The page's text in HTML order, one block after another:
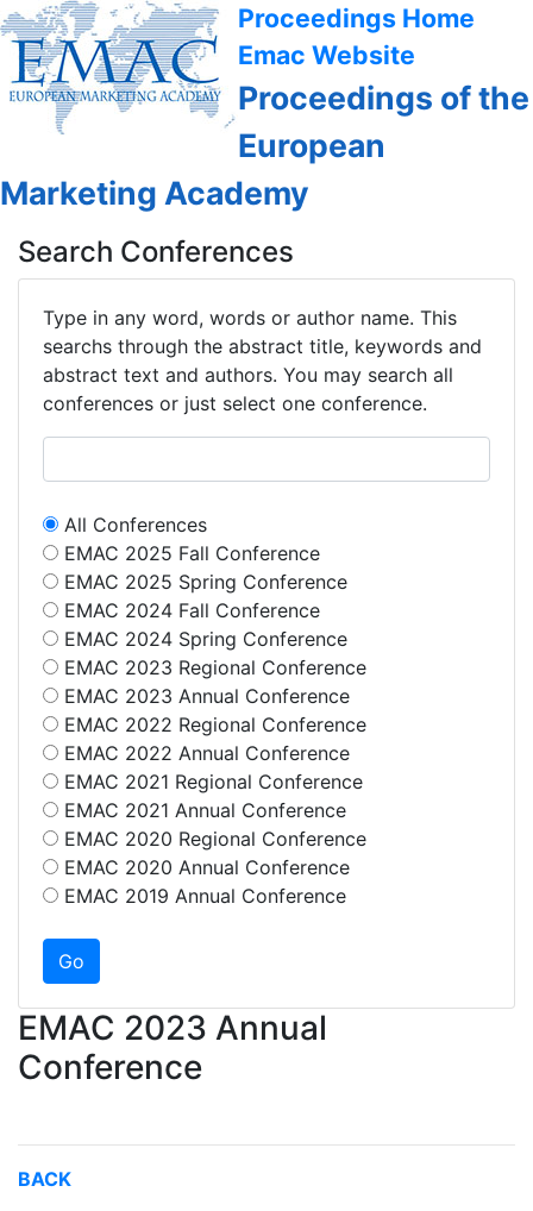
Proceedings Home
Emac Website
Proceedings of the
European
Marketing Academy
Search Conferences
Type in any word, words or author name. This
searchs through the abstract title, keywords and
abstract text and authors. You may search all
conferences or just select one conference.
All Conferences
EMAC 2025 Fall Conference
EMAC 2025 Spring Conference
EMAC 2024 Fall Conference
EMAC 2024 Spring Conference
EMAC 2023 Regional Conference
EMAC 2023 Annual Conference
EMAC 2022 Regional Conference
EMAC 2022 Annual Conference
EMAC 2021 Regional Conference
EMAC 2021 Annual Conference
EMAC 2020 Regional Conference
EMAC 2020 Annual Conference
EMAC 2019 Annual Conference
EMAC 2023 Annual
Conference
BACK